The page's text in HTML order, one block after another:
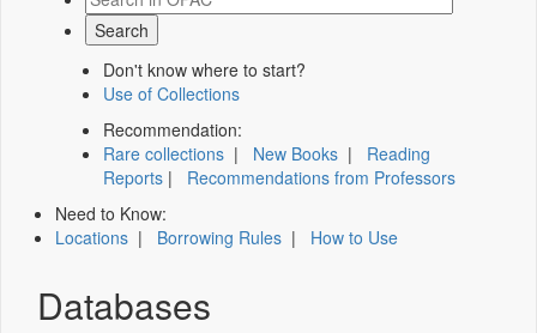
Don't know where to start?
Use of Collections
Recommendation:
Rare collections | New Books | Reading
Reports | Recommendations from Professors
Need to Know:
Locations | Borrowing Rules | How to Use
Databases